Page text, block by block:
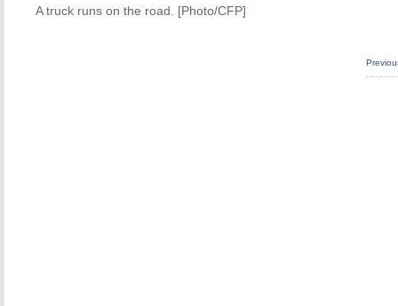
A truck runs on the road. [Photo/CFP]